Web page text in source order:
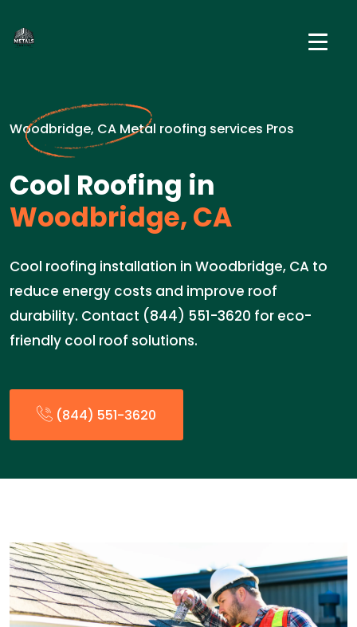
Woodbridge, CA Metal roofing services Pros
Cool Roofing in
Woodbridge, CA
Cool roofing installation in Woodbridge, CA to
reduce energy costs and improve roof
durability. Contact (844) 551-3620 for eco-
friendly cool roof solutions.
(844) 551-3620